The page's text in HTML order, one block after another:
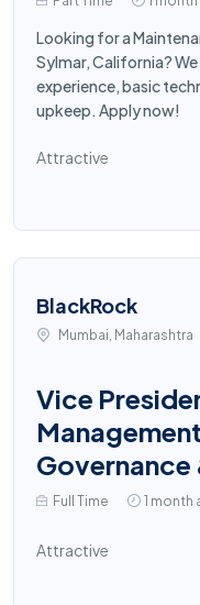
Looking for a
Sylmar, California?
experience, basic
upkeep. Apply now!
Attractive
BlackRock
Mumbai, Maharashtra
Vice
Governance
Full Time 1 month
Attractive